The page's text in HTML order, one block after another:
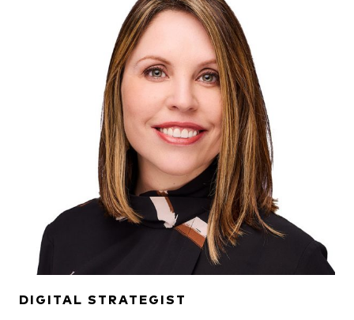
DIGITAL STRATEGIST